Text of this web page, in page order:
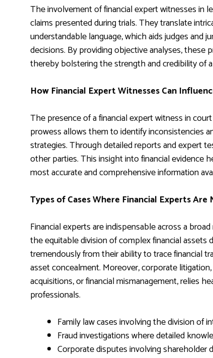
The involvement of financial expert witnesses in
claims presented during trials. They translate
understandable language, which aids judges and
decisions. By providing objective analyses,
thereby bolstering the strength and credibility of
How Financial Expert Witnesses Can
The presence of a financial expert witness in
prowess allows them to identify inconsistencies
strategies. Through detailed reports and expert
other parties. This insight into financial evidence
most accurate and comprehensive information
Types of Cases Where Financial Experts Are
Financial experts are indispensable across a
the equitable division of complex financial assets
tremendously from their ability to trace financial
asset concealment. Moreover, corporate
acquisitions, or financial mismanagement, relies
professionals.
Family law cases involving the division of
Fraud investigations where detailed
Corporate disputes involving shareholder